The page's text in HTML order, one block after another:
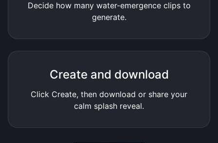
Decide how many water-emergence clips to
generate.
Create and download
Click Create, then download or share your
calm splash reveal.